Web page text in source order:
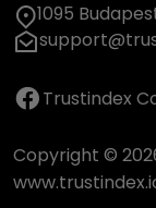
1095
Trustindex
Copyright ©